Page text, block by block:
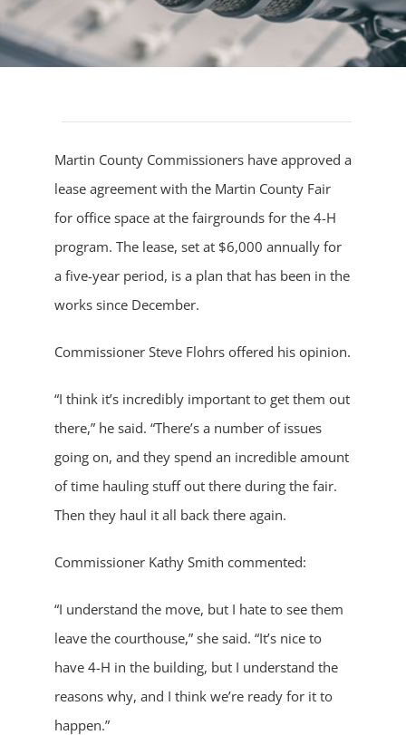
Martin County Commissioners have approved a
lease agreement with the Martin County Fair
for office space at the fairgrounds for the 4-H
program. The lease, set at $6,000 annually for
a five-year period, is a plan that has been in the
works since December.
Commissioner Steve Flohrs offered his opinion.
“I think it’s incredibly important to get them out
there,” he said. “There’s a number of issues
going on, and they spend an incredible amount
of time hauling stuff out there during the fair.
Then they haul it all back there again.
Commissioner Kathy Smith commented:
“I understand the move, but I hate to see them
leave the courthouse,” she said. “It’s nice to
have 4-H in the building, but I understand the
reasons why, and I think we’re ready for it to
happen.”